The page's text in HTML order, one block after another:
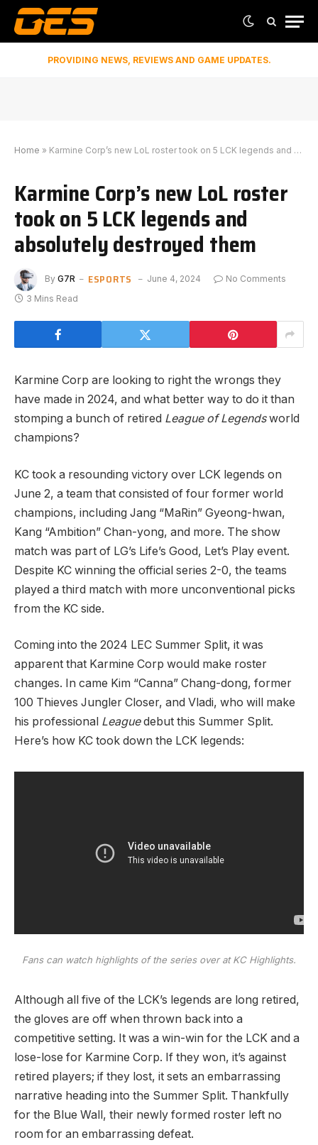
PROVIDING NEWS, REVIEWS AND GAME UPDATES.
Home » Karmine Corp’s new LoL roster took on 5 LCK legends and absolutely destroyed them
Karmine Corp’s new LoL roster
took on 5 LCK legends and
absolutely destroyed them
By G7R ESPORTS June 4, 2024
No Comments
3 Mins Read
Karmine Corp are looking to right the wrongs they
have made in 2024, and what better way to do it than
stomping a bunch of retired League of Legendsworld
champions?
KC took a resounding victory over LCK legends on
June 2, a team that consisted of four former world
champions, including Jang “MaRin” Gyeong-hwan,
Kang “Ambition” Chan-yong, and more. The show
match was part of LG’s Life’s Good, Let’s Play event.
Despite KC winning the official series 2-0, the teams
played a third match with more unconventional picks
from the KC side.
Coming into the 2024 LEC Summer Split, it was
apparent that Karmine Corp would make roster
changes. In came Kim “Canna” Chang-dong, former
100 Thieves Jungler Closer, and Vladi, who will make
his professional Leaguedebut this Summer Split.
Here’s how KC took down the LCK legends:
Fans can watch highlights of the series over at KC Highlights.
Although all five of the LCK’s legends are long retired,
the gloves are off when thrown back into a
competitive setting. It was a win-win for the LCK and a
lose-lose for Karmine Corp. If they won, it’s against
retired players; if they lost, it sets an embarrassing
narrative heading into the Summer Split. Thankfully
for the Blue Wall, their newly formed roster left no
room for an embarrassing defeat.